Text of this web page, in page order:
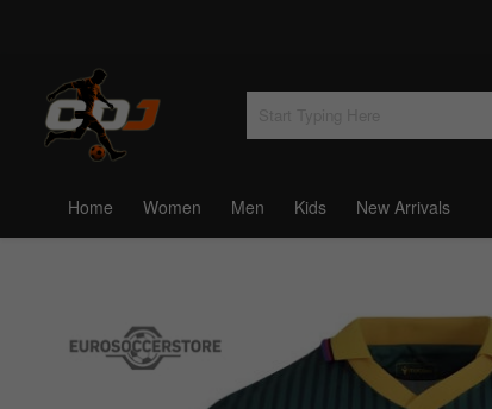
Home Women Men Kids New Arrivals